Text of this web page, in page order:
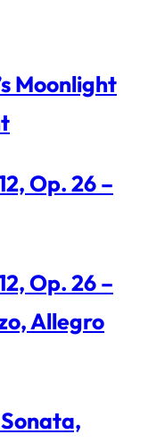
Moonlight
Op. 26 –
Op. 26 –
Allegro